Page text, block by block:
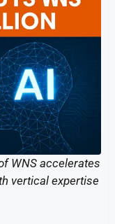
WNS accelerates
vertical expertise